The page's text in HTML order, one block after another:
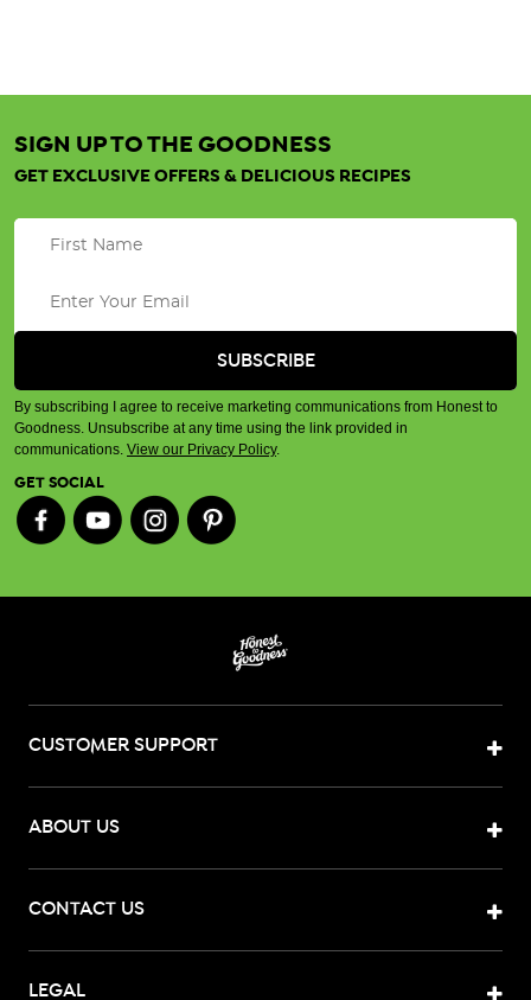
SIGN UP TO THE GOODNESS
GET EXCLUSIVE OFFERS & DELICIOUS RECIPES
By subscribing I agree to receive marketing communications from Honest to
Goodness. Unsubscribe at any time using the link provided in
communications. View our Privacy Policy.
GET SOCIAL
CUSTOMER SUPPORT
ABOUT US
CONTACT US
LEGAL